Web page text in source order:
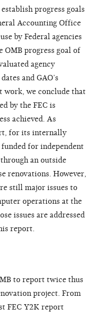
progress goals
Accounting Office
by Federal agencies
OMB progress goal of
agency
and GAO’s
work, we conclude that
by the FEC is
achieved. As
for its internally
for independent
an outside
renovations. However,
still major issues to
operations at the
issues are addressed
report.
to report twice thus
project. From
FEC Y2K report